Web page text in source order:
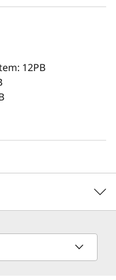
GUI simplifies
while
to deliver
integrity,
12PB
enterprise. We'll work